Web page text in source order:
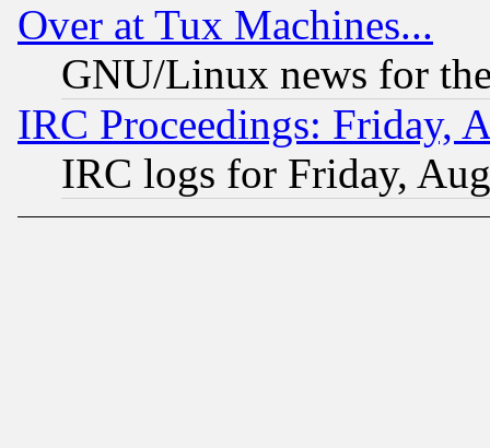
Over at Tux Machines...
GNU/Linux news for
IRC Proceedings: Friday,
IRC logs for Friday,